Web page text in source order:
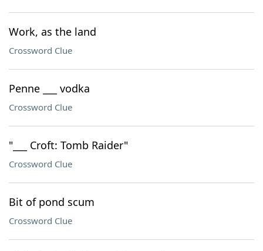
Work, as the land
Crossword Clue
Penne ___ vodka
Crossword Clue
"___ Croft: Tomb Raider"
Crossword Clue
Bit of pond scum
Crossword Clue